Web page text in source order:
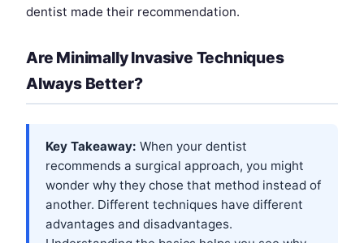
dentist made their recommendation.
Are Minimally Invasive Techniques
Always Better?
Key Takeaway: When your dentist
recommends a surgical approach, you might
wonder why they chose that method instead of
another. Different techniques have different
advantages and disadvantages.